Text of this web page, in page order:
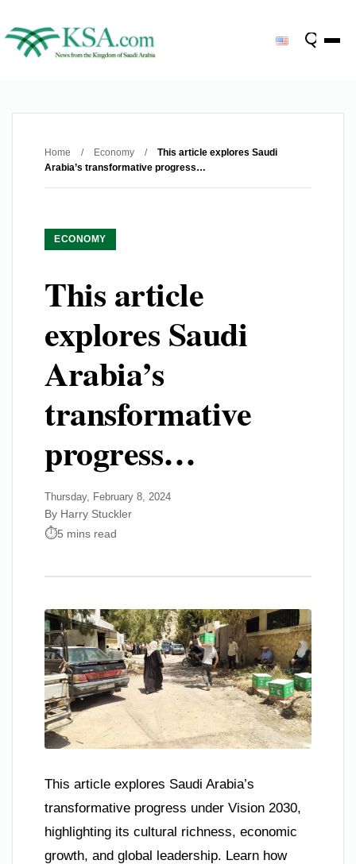
Home / Economy /
This article explores Saudi
Arabia’s transformative progress…
ECONOMY
This article
explores Saudi
Arabia’s
transformative
progress…
Thursday, February 8, 2024
By Harry Stuckler
5 mins read
This article explores Saudi Arabia’s
transformative progress under Vision 2030,
highlighting its cultural richness, economic
growth, and global leadership. Learn how